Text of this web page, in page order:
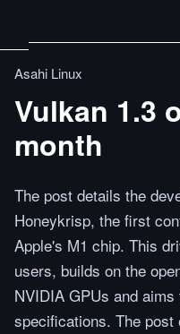
Asahi Linux
Vulkan 1.3
month
The post details the
Honeykrisp, the first
Apple's M1 chip. This
users, builds on the
NVIDIA GPUs and
specifications. The post